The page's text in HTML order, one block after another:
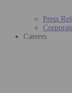
Press
Careers